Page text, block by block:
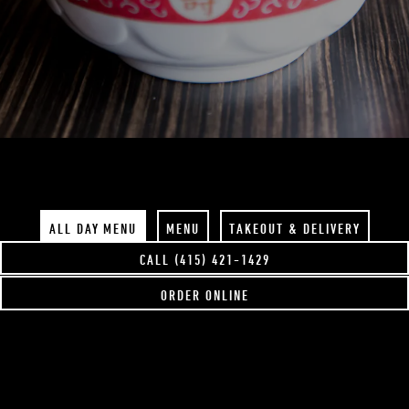
ALL DAY MENU MENU TAKEOUT & DELIVERY
CALL (415) 421-1429
ORDER ONLINE